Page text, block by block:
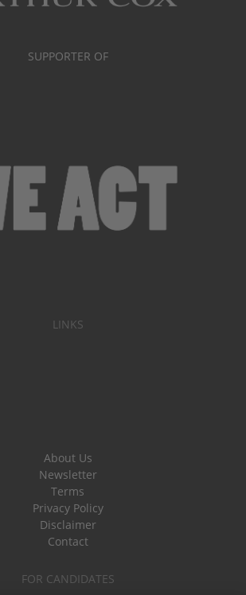
SUPPORTER OF
LINKS
About Us
Newsletter
Terms
Privacy Policy
Disclaimer
Contact
FOR CANDIDATES